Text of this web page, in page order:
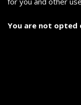
You are not